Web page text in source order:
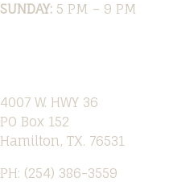
SUNDAY: 5 PM – 9 PM
4007 W. HWY 36
PO Box 152
Hamilton, TX. 76531
PH: (254) 386-3559